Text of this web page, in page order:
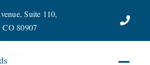
Suite 110,
CO 80907